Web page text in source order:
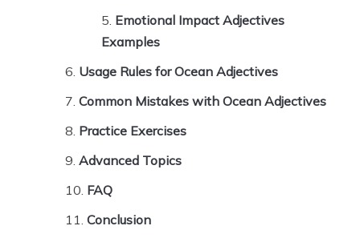
Emotional Impact Adjectives
Examples
Usage Rules for Ocean Adjectives
Common Mistakes with Ocean Adjectives
Practice Exercises
Advanced Topics
FAQ
Conclusion